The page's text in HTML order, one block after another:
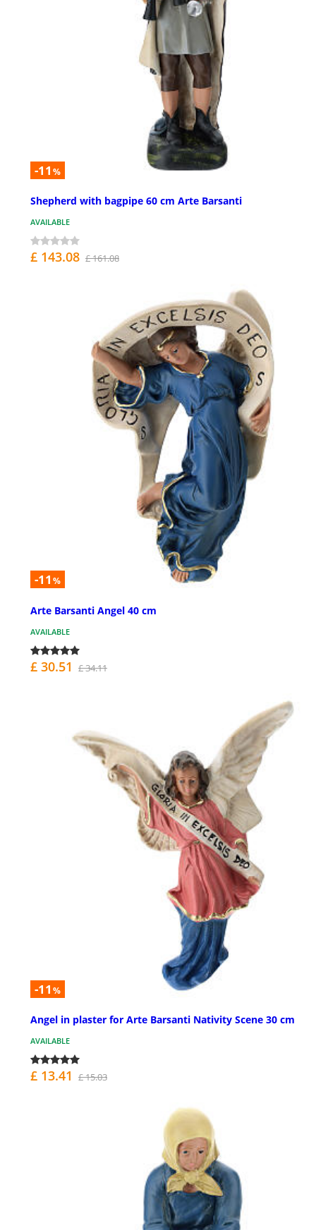
-11 %
Shepherd with bagpipe 60 cm Arte Barsanti
AVAILABLE
£ 143.08 £ 161.08
-11 %
Arte Barsanti Angel 40 cm
AVAILABLE
£ 30.51 £ 34.11
-11 %
Angel in plaster for Arte Barsanti Nativity Scene 30 cm
AVAILABLE
£ 13.41 £ 15.03